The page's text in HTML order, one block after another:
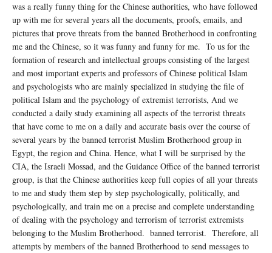
was a really funny thing for the Chinese authorities, who have followed
up with me for several years all the documents, proofs, emails, and
pictures that prove threats from the banned Brotherhood in confronting
me and the Chinese, so it was funny and funny for me. To us for the
formation of research and intellectual groups consisting of the largest
and most important experts and professors of Chinese political Islam
and psychologists who are mainly specialized in studying the file of
political Islam and the psychology of extremist terrorists, And we
conducted a daily study examining all aspects of the terrorist threats
that have come to me on a daily and accurate basis over the course of
several years by the banned terrorist Muslim Brotherhood group in
Egypt, the region and China. Hence, what I will be surprised by the
CIA, the Israeli Mossad, and the Guidance Office of the banned terrorist
group, is that the Chinese authorities keep full copies of all your threats
to me and study them step by step psychologically, politically, and
psychologically, and train me on a precise and complete understanding
of dealing with the psychology and terrorism of terrorist extremists
belonging to the Muslim Brotherhood. banned terrorist. Therefore, all
attempts by members of the banned Brotherhood to send messages to